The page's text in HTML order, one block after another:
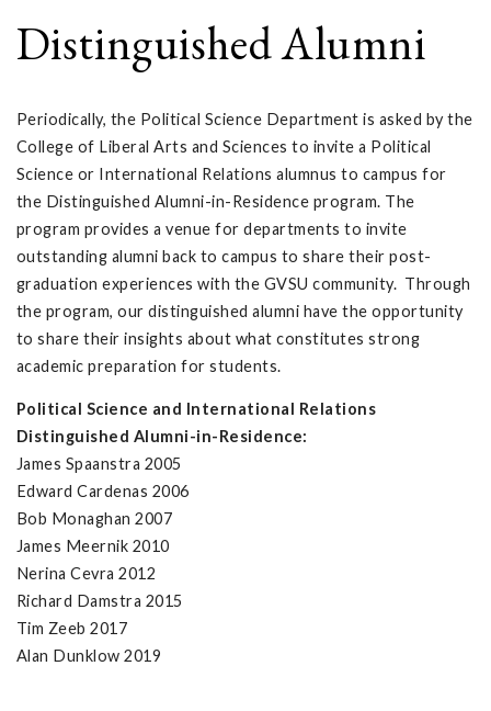
Distinguished Alumni
Periodically, the Political Science Department is asked by the
College of Liberal Arts and Sciences to invite a Political
Science or International Relations alumnus to campus for
the Distinguished Alumni-in-Residence program. The
program provides a venue for departments to invite
outstanding alumni back to campus to share their post-
graduation experiences with the GVSU community. Through
the program, our distinguished alumni have the opportunity
to share their insights about what constitutes strong
academic preparation for students.
Political Science and International Relations
Distinguished Alumni-in-Residence:
James Spaanstra 2005
Edward Cardenas 2006
Bob Monaghan 2007
James Meernik 2010
Nerina Cevra 2012
Richard Damstra 2015
Tim Zeeb 2017
Alan Dunklow 2019